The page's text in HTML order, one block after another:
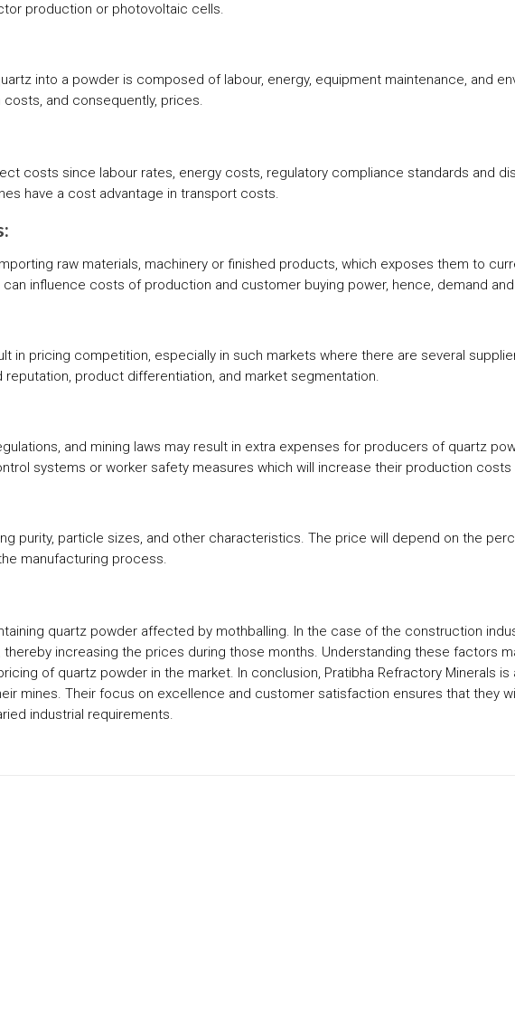
production or photovoltaic cells.
into a powder is composed of labour, energy, equipment maintenance, and
and consequently, prices.
costs since labour rates, energy costs, regulatory compliance standards and
have a cost advantage in transport costs.
raw materials, machinery or finished products, which exposes them to
influence costs of production and customer buying power, hence, demand
in pricing competition, especially in such markets where there are several
product differentiation, and market segmentation.
and mining laws may result in extra expenses for producers of quartz
systems or worker safety measures which will increase their production
purity, particle sizes, and other characteristics. The price will depend on the
manufacturing process.
quartz powder affected by mothballing. In the case of the construction
increasing the prices during those months. Understanding these factors
of quartz powder in the market. In conclusion, Pratibha Refractory Minerals
mines. Their focus on excellence and customer satisfaction ensures that they
industrial requirements.